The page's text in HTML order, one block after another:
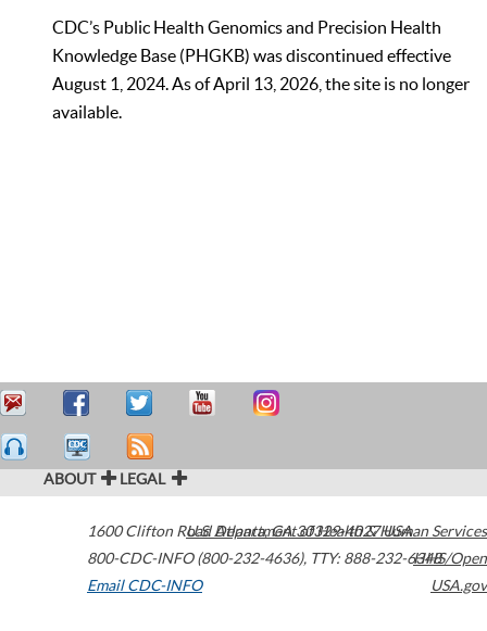
CDC’s Public Health Genomics and Precision Health
Knowledge Base (PHGKB) was discontinued effective
August 1, 2024. As of April 13, 2026, the site is no longer
available.
ABOUT LEGAL
1600 Clifton Road Atlanta,GA30329-4027USA
800-CDC-INFO (800-232-4636), TTY: 888-232-6348
Email CDC-INFO
U.S. Department of Health & Human Services
HHS/Open
USA.gov